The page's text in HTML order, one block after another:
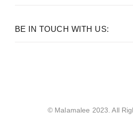
BE IN TOUCH WITH US:
© Malamalee 2023. All